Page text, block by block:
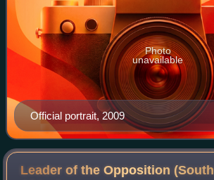
Official portrait, 2009
Photo
unavailable
Leader of the Opposition (South